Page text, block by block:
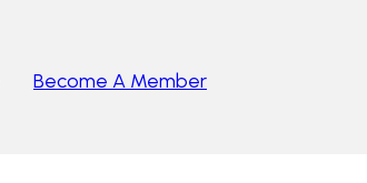
Become A Member